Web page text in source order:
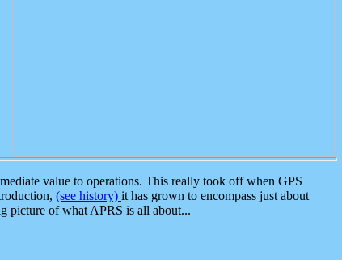
value to operations. This really took off when GPS
(see history) it has grown to encompass just about
picture of what APRS is all about...